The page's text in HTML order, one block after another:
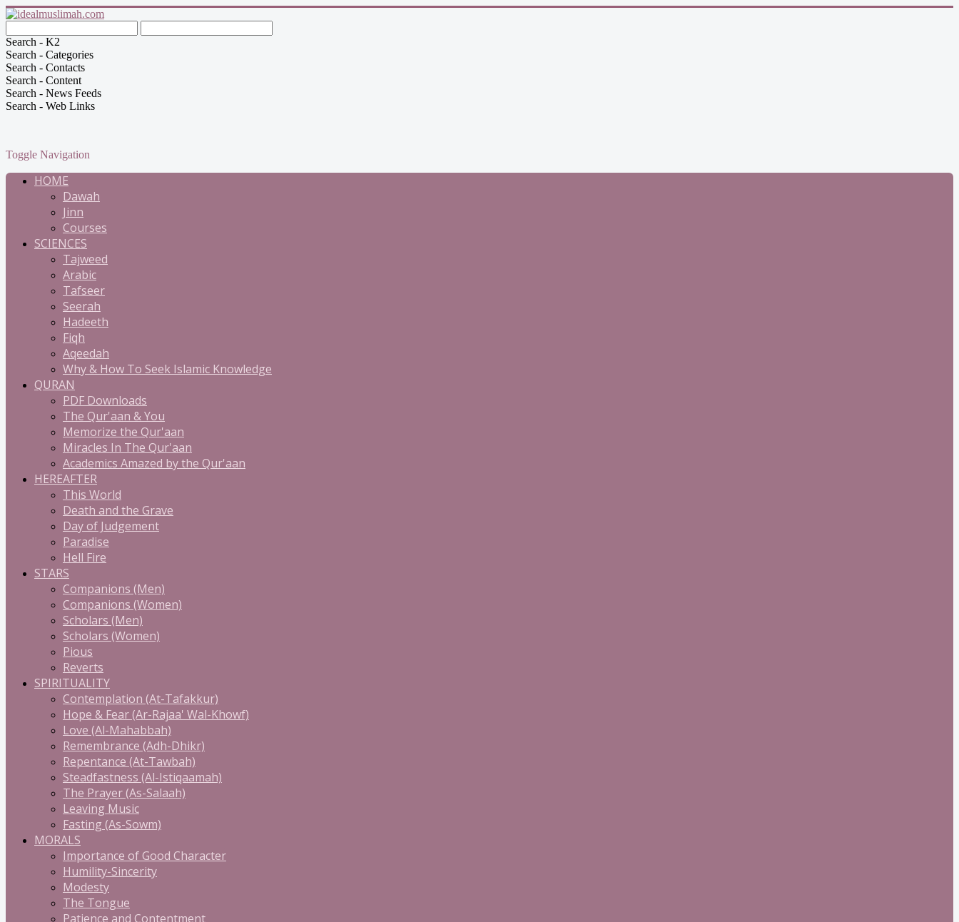
Search - K2
Search - Categories
Search - Contacts
Search - Content
Search - News Feeds
Search - Web Links
Toggle Navigation
HOME
Dawah
Jinn
Courses
SCIENCES
Tajweed
Arabic
Tafseer
Seerah
Hadeeth
Fiqh
Aqeedah
Why & How To Seek Islamic Knowledge
QURAN
PDF Downloads
The Qur'aan & You
Memorize the Qur'aan
Miracles In The Qur'aan
Academics Amazed by the Qur'aan
HEREAFTER
This World
Death and the Grave
Day of Judgement
Paradise
Hell Fire
STARS
Companions (Men)
Companions (Women)
Scholars (Men)
Scholars (Women)
Pious
Reverts
SPIRITUALITY
Contemplation (At-Tafakkur)
Hope & Fear (Ar-Rajaa' Wal-Khowf)
Love (Al-Mahabbah)
Remembrance (Adh-Dhikr)
Repentance (At-Tawbah)
Steadfastness (Al-Istiqaamah)
The Prayer (As-Salaah)
Leaving Music
Fasting (As-Sowm)
MORALS
Importance of Good Character
Humility-Sincerity
Modesty
The Tongue
Patience and Contentment